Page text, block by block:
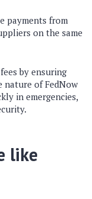
payments from
on the same
by ensuring
nature of FedNow
in emergencies,
like